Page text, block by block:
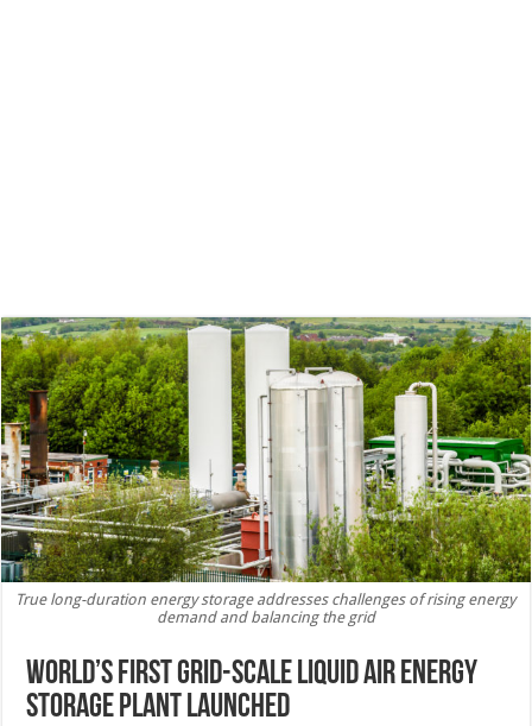
True long-duration energy storage addresses challenges of rising energy
demand and balancing the grid
World’s first grid-scale liquid air energy
storage plant launched